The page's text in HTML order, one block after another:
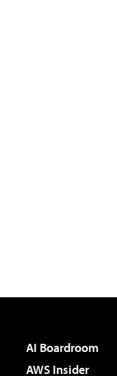
AI Boardroom
AWS Insider